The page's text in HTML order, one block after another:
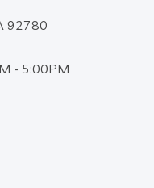
92780
- 5:00PM